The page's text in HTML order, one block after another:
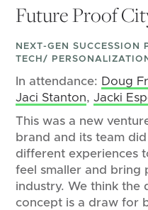
Future Proof
NEXT-GEN
TECH/
In attendance: Doug
Jaci Stanton,Jacki
This was a new
brand and its team
different experiences
feel smaller and bring
industry. We think the
concept is a draw for